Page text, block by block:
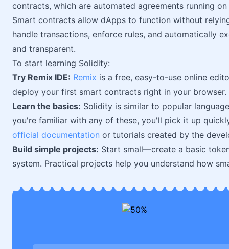
contracts, which are automated agreements running
Smart contracts allow dApps to function without
handle transactions, enforce rules, and automatically
and transparent.
To start learning Solidity:
Try Remix IDE: Remix is a free, easy-to-use online
deploy your first smart contracts right in your browser.
Learn the basics: Solidity is similar to popular
you're familiar with any of these, you'll pick it up
official documentation or tutorials created by the
Build simple projects: Start small—create a basic
system. Practical projects help you understand how